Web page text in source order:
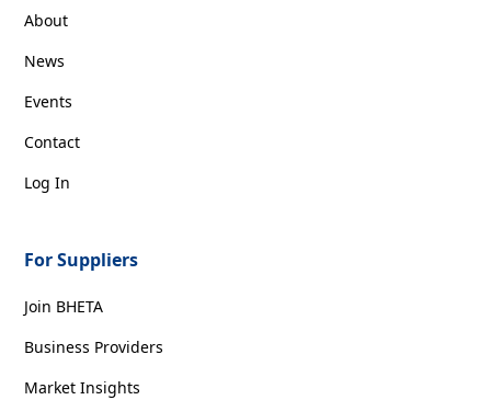
About
News
Events
Contact
Log In
For Suppliers
Join BHETA
Business Providers
Market Insights